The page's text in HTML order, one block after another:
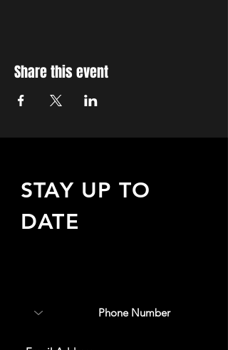
Share this event
STAY UP TO
DATE